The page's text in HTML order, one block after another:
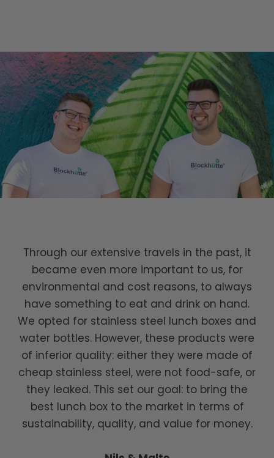
Through our extensive travels in the past, it
became even more important to us, for
environmental and cost reasons, to always
have something to eat and drink on hand.
We opted for stainless steel lunch boxes and
water bottles. However, these products were
of inferior quality: either they were made of
cheap stainless steel, were not food-safe, or
they leaked. This set our goal: to bring the
best lunch box to the market in terms of
sustainability, quality, and value for money.